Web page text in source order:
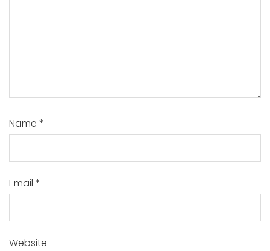
Name *
Email *
Website